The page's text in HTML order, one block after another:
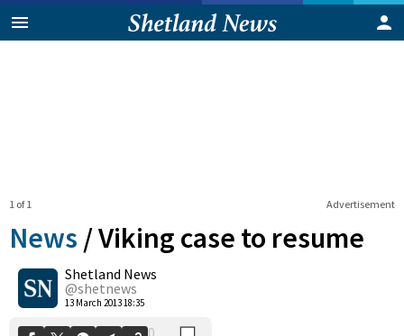
Advertisement
1 of 1
News /Viking case to resume
Shetland News
@shetnews
13 March 2013 18:35
0
Shares